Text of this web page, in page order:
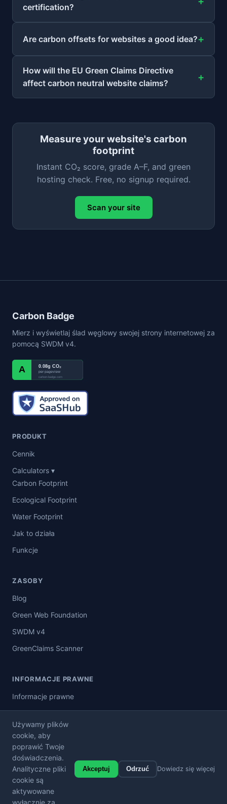
Używamy plików
cookie, aby
poprawić Twoje
doświadczenia.
Analityczne pliki
cookie są
aktywowane
wyłącznie za
Akceptuj Odrzuć Dowiedz się więcej
certification?
Are carbon offsets for websites a good idea?
How will the EU Green Claims Directive
affect carbon neutral website claims?
Measure your website's carbon
footprint
Instant CO₂ score, grade A–F, and green
hosting check. Free, no signup required.
Scan your site
Carbon Badge
Mierz i wyświetlaj ślad węglowy swojej strony internetowej za
pomocą SWDM v4.
A 0.08g CO₂
per pageview
carbon-badge.com
PRODUKT
Cennik
Calculators ▾
Carbon Footprint
Ecological Footprint
Water Footprint
Jak to działa
Funkcje
ZASOBY
Blog
Green Web Foundation
SWDM v4
GreenClaims Scanner
INFORMACJE PRAWNE
Informacje prawne
Polityka prywatności
Warunki korzystania z usługi
Ogólne warunki sprzedaży
© 2026 Carbon Badge. Wszelkie prawa zastrzeżone.